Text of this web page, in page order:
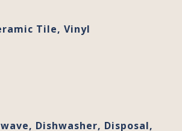
Tile, Vinyl
Dishwasher, Disposal,